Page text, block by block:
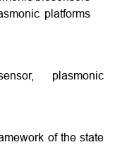
platforms
plasmonic
of the state